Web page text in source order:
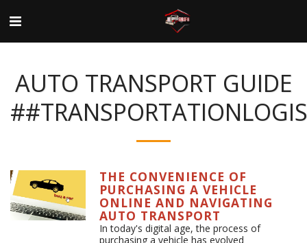
AUTO TRANSPORT GUIDE
THE CONVENIENCE OF
PURCHASING A VEHICLE
ONLINE AND NAVIGATING
AUTO TRANSPORT
In today's digital age, the process of
purchasing a vehicle has evolved